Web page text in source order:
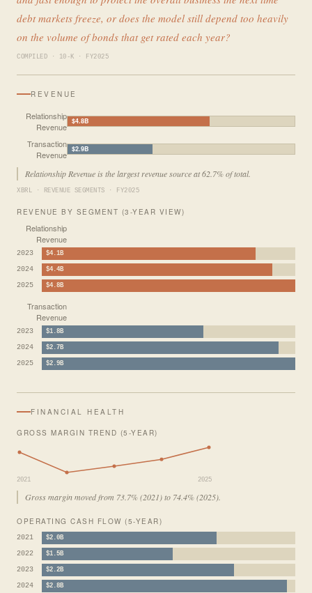
debt markets freeze, or does the model still depend too heavily
on the volume of bonds that get rated each year?
COMPILED · 10-K · FY2025
REVENUE
Relationship
Revenue $4.8B
Transaction
Revenue $2.9B
Relationship Revenue is the largest revenue source at 62.7% of total.
XBRL · REVENUE SEGMENTS · FY2025
REVENUE BY SEGMENT (3-YEAR VIEW)
Relationship
Revenue
2023 $4.1B
2024 $4.4B
2025 $4.8B
Transaction
Revenue
2023 $1.8B
2024 $2.7B
2025 $2.9B
FINANCIAL HEALTH
GROSS MARGIN TREND (5-YEAR)
2021 2025
Gross margin moved from 73.7% (2021) to 74.4% (2025).
OPERATING CASH FLOW (5-YEAR)
2021 $2.0B
2022 $1.5B
2023 $2.2B
2024 $2.8B